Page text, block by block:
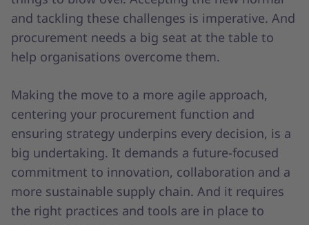
and tackling these challenges is imperative. And
procurement needs a big seat at the table to
help organisations overcome them.
Making the move to a more agile approach,
centering your procurement function and
ensuring strategy underpins every decision, is a
big undertaking. It demands a future-focused
commitment to innovation, collaboration and a
more sustainable supply chain. And it requires
the right practices and tools are in place to